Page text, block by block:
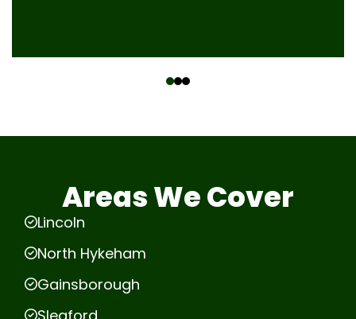
Areas We Cover
Lincoln
North Hykeham
Gainsborough